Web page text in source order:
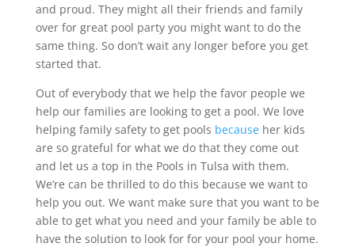
and proud. They might all their friends and family
over for great pool party you might want to do the
same thing. So don’t wait any longer before you get
started that.
Out of everybody that we help the favor people we
help our families are looking to get a pool. We love
helping family safety to get pools becauseher kids
are so grateful for what we do that they come out
and let us a top in the Pools in Tulsa with them.
We’re can be thrilled to do this because we want to
help you out. We want make sure that you want to be
able to get what you need and your family be able to
have the solution to look for for your pool your home.